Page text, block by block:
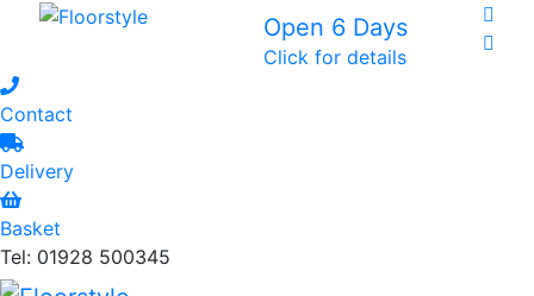
Open 6 Days
Click for details
Contact
Delivery
Basket
Tel: 01928 500345